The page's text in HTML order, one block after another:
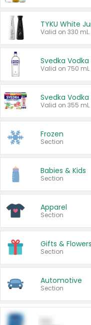
Valid on 330 mL.
Svedka Vodka
Valid on 750 mL
Svedka
Valid on 355
Frozen
Section
Babies & Kids
Section
Apparel
Section
Gifts & Flowers
Section
Automotive
Section